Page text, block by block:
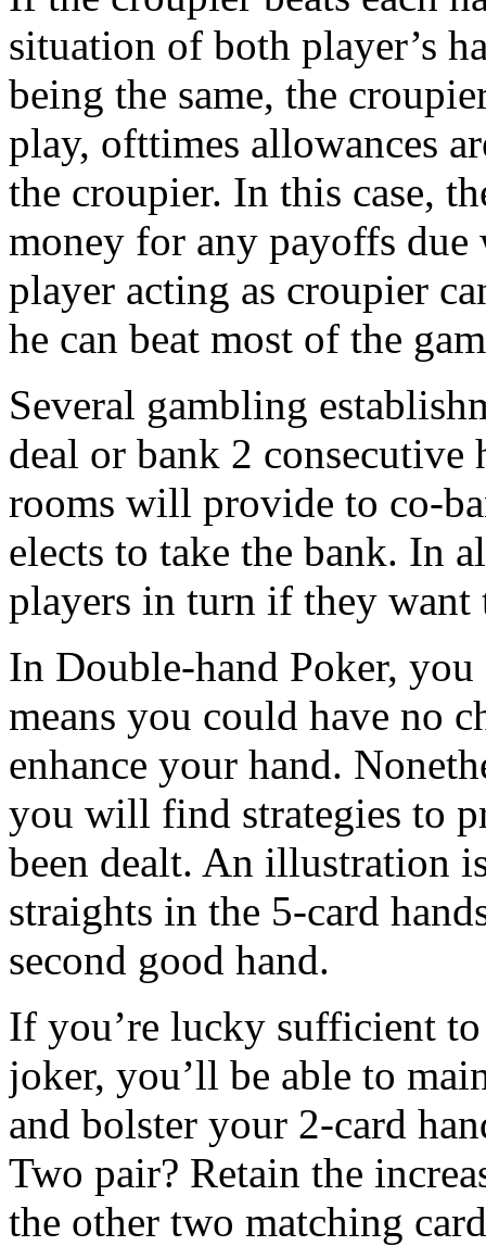
situation of both player’s
being the same, the
play, ofttimes allowances
the croupier. In this case,
money for any payoffs
player acting as croupier
he can beat most of the
Several gambling
deal or bank 2 consecutive
rooms will provide to co-
elects to take the bank. In
players in turn if they want
In Double-hand Poker,
means you could have no
enhance your hand.
you will find strategies to
been dealt. An illustration
straights in the 5-card
second good hand.
If you’re lucky sufficient
joker, you’ll be able to
and bolster your 2-card
Two pair? Retain the
the other two matching